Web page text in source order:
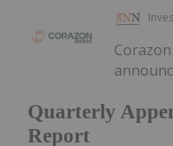
Quarterly
Report